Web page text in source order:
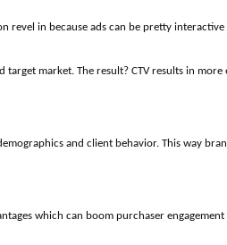
revel in because ads can be pretty
market. The result? CTV results in more
and client behavior. This way
which can boom purchaser